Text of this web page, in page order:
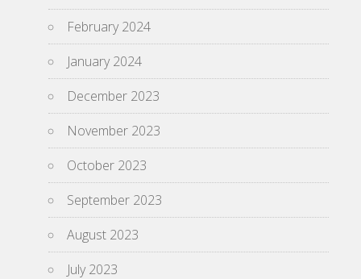
February 2024
January 2024
December 2023
November 2023
October 2023
September 2023
August 2023
July 2023